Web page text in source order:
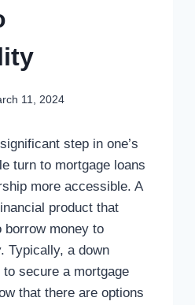
11, 2024
step in one’s
turn to mortgage loans
more accessible. A
product that
borrow money to
Typically, a down
secure a mortgage
that there are options